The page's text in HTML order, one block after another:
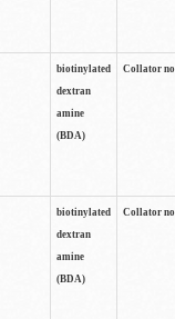
biotinylated
dextran
amine
(BDA)
Collator
biotinylated
dextran
amine
(BDA)
Collator